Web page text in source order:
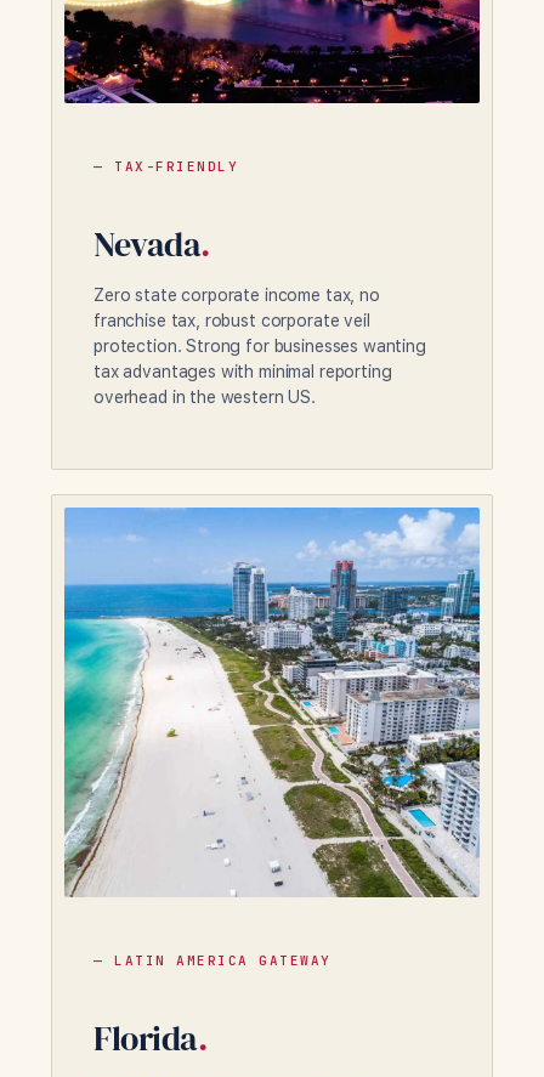
— TAX-FRIENDLY
Nevada.
Zero state corporate income tax, no
franchise tax, robust corporate veil
protection. Strong for businesses wanting
tax advantages with minimal reporting
overhead in the western US.
— LATIN AMERICA GATEWAY
Florida.